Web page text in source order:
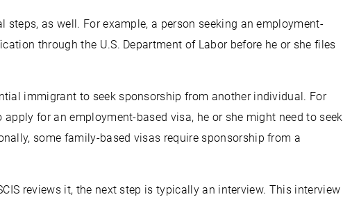
as well. For example, a person seeking an employment-
through the U.S. Department of Labor before he or she files
immigrant to seek sponsorship from another individual. For
for an employment-based visa, he or she might need to seek
some family-based visas require sponsorship from a
reviews it, the next step is typically an interview. This interview